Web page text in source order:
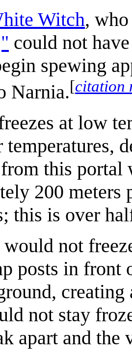
Witch,
could not
spewing
Narnia.[citation
at low
temperatures,
this
200 meters
this is over
not
posts in front
not stay
apart and